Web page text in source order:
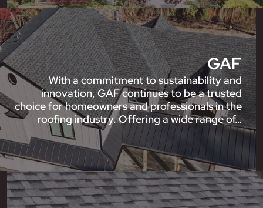
GAF
With a commitment to sustainability and
innovation, GAF continues to be a trusted
choice for homeowners and professionals in the
roofing industry. Offering a wide range of…